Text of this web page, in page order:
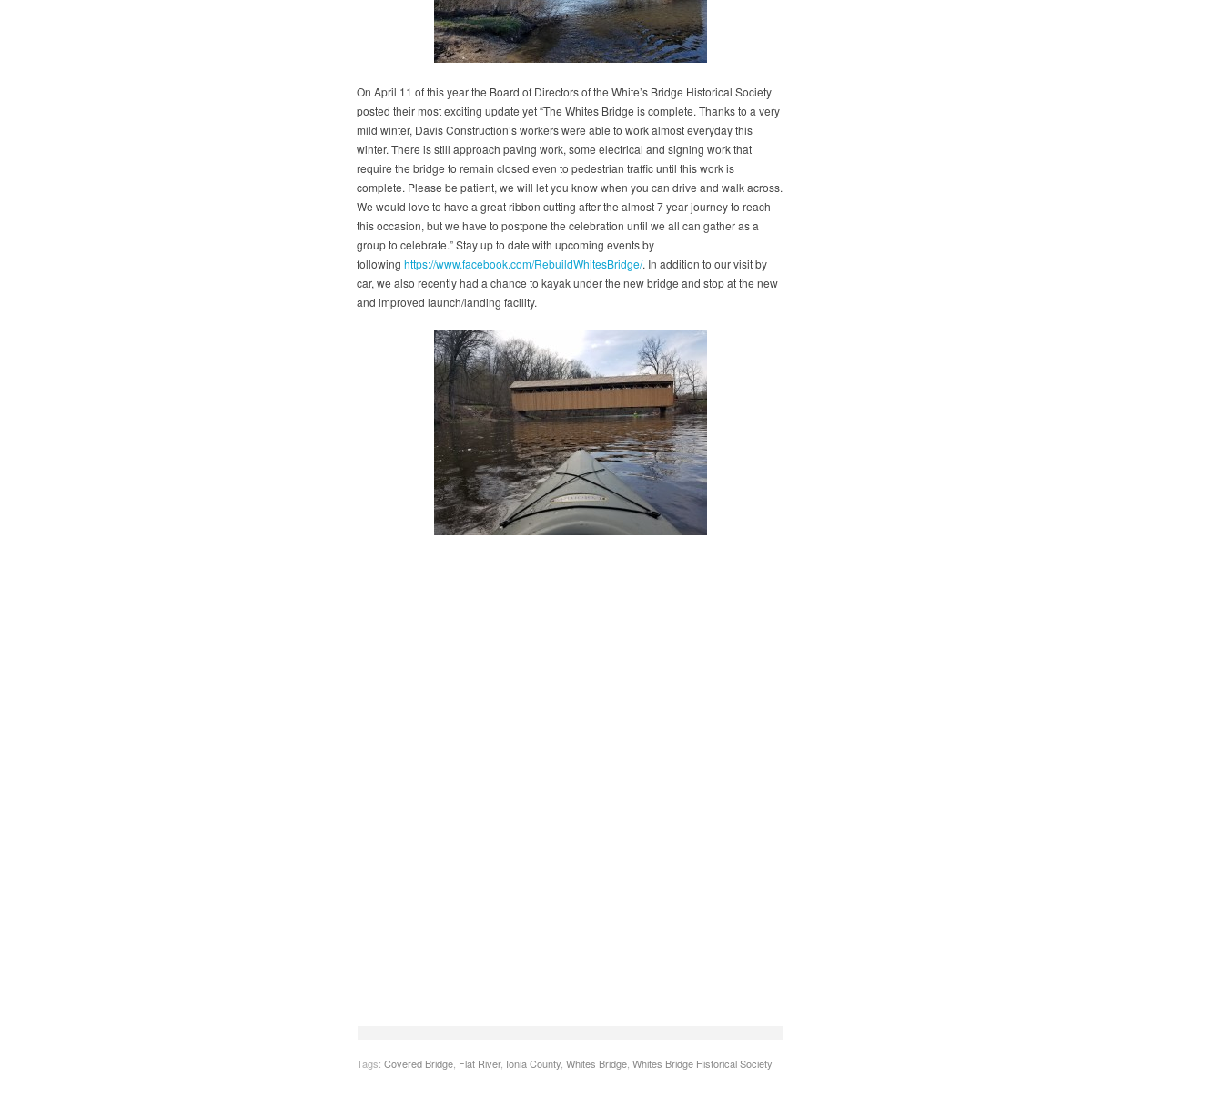
On April 11 of this year the Board of Directors of the White’s Bridge Historical Society
posted their most exciting update yet “The Whites Bridge is complete. Thanks to a very
mild winter, Davis Construction’s workers were able to work almost everyday this
winter. There is still approach paving work, some electrical and signing work that
require the bridge to remain closed even to pedestrian traffic until this work is
complete. Please be patient, we will let you know when you can drive and walk across.
We would love to have a great ribbon cutting after the almost 7 year journey to reach
this occasion, but we have to postpone the celebration until we all can gather as a
group to celebrate.” Stay up to date with upcoming events by
following https://www.facebook.com/RebuildWhitesBridge/. In addition to our visit by
car, we also recently had a chance to kayak under the new bridge and stop at the new
and improved launch/landing facility.
Tags: Covered Bridge, Flat River, Ionia County, Whites Bridge, Whites Bridge Historical Society